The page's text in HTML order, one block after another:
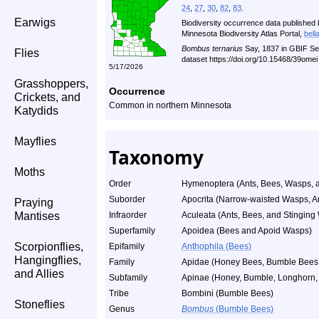
Earwigs
Flies
Grasshoppers,
Crickets, and
Katydids
Mayflies
Moths
Praying
Mantises
Scorpionflies,
Hangingflies,
and Allies
Stoneflies
5/17/2026
24 27 30 82 83
Biodiversity occurrence data
Minnesota Biodiversity Atlas Portal,
Bombus ternarius Say, 1837 in GBIF
dataset https://doi.org/10.15468/
Occurrence
Common in northern Minnesota
Taxonomy
Order
Hymenoptera (Ants, Bees, Wasps,
Suborder
Apocrita (Narrow-waisted Wasps,
Infraorder
Aculeata (Ants, Bees, and Stinging
Superfamily
Apoidea (Bees and Apoid Wasps)
Epifamily
Anthophila (Bees)
Family
Apidae (Honey Bees, Bumble
Subfamily
Apinae (Honey, Bumble,
Tribe
Bombini (Bumble Bees)
Genus
Bombus (Bumble Bees)